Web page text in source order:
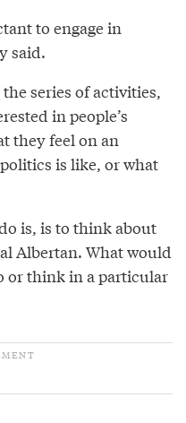
to engage in
said.
series of activities,
in people’s
they feel on an
is like, or what
is, is to think about
Albertan. What would
or think in a particular